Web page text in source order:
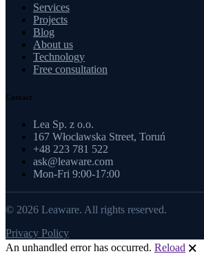
Services
Projects
Blog
About us
Technology
Free consultation
Contact
Lea Sp. z o.o.
167 Włocławska Street, Toruń
+48 223 781 522
ask@leaware.com
Mon-Fri 9:00-17:00
© 2026 Leaware. All rights reserved.
Privacy Policy
An unhandled error has occurred. Reload 🗙